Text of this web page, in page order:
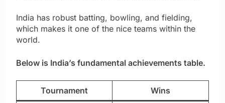
India has robust batting, bowling, and fielding,
which makes it one of the nice teams within the
world.
Below is India’s fundamental achievements table.
Tournament Wins